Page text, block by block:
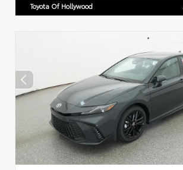
Toyota Of Hollywood